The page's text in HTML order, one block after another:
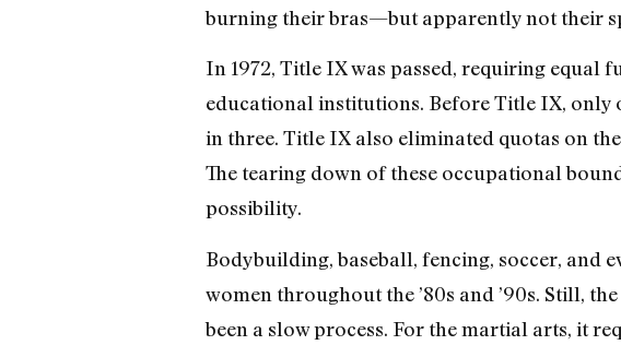
burning their bras—but apparently not their
In 1972, Title IX was passed, requiring equal
educational institutions. Before Title IX, only
in three. Title IX also eliminated quotas on
The tearing down of these occupational
possibility.
Bodybuilding, baseball, fencing, soccer, and
women throughout the ’80s and ’90s. Still,
been a slow process. For the martial arts, it